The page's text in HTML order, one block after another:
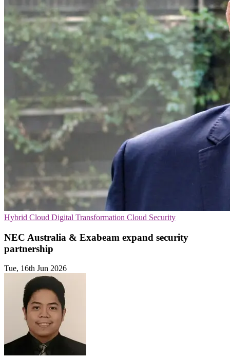
Hybrid Cloud Digital Transformation Cloud Security
NEC Australia & Exabeam expand security
partnership
Tue, 16th Jun 2026